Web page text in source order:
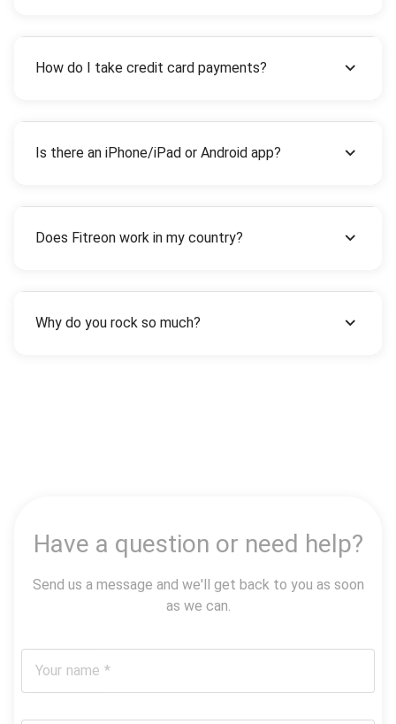
How do I take credit card payments?
Is there an iPhone/iPad or Android app?
Does Fitreon work in my country?
Why do you rock so much?
Have a question or need help?
Send us a message and we'll get back to you as soon
as we can.
Your name *